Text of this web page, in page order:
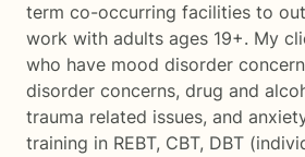
term co-occurring facilities to
work with adults ages 19+. My
who have mood disorder
disorder concerns, drug and
trauma related issues, and
training in REBT, CBT, DBT